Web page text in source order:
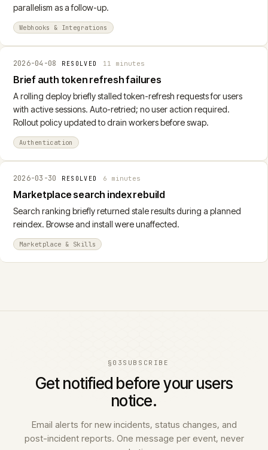
parallelism as a follow-up.
Webhooks & Integrations
2026-04-08 RESOLVED 11 minutes
Brief auth token refresh failures
A rolling deploy briefly stalled token-refresh requests for users
with active sessions. Auto-retried; no user action required.
Rollout policy updated to drain workers before swap.
Authentication
2026-03-30 RESOLVED 6 minutes
Marketplace search index rebuild
Search ranking briefly returned stale results during a planned
reindex. Browse and install were unaffected.
Marketplace & Skills
§03 SUBSCRIBE
Get notified before your users
notice.
Email alerts for new incidents, status changes, and
post-incident reports. One message per event, never